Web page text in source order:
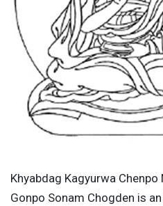
Khyabdag Kagyurwa
Gonpo Sonam Chogden is